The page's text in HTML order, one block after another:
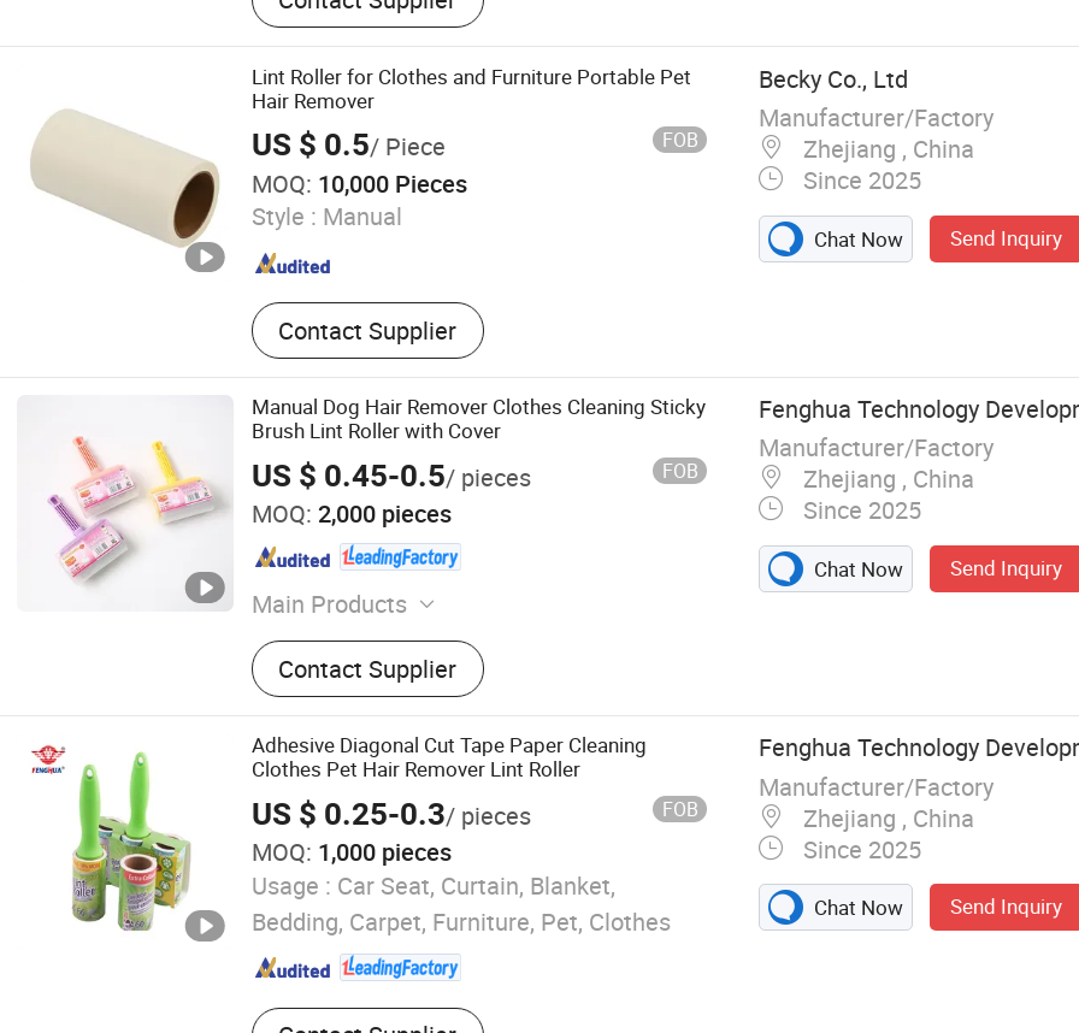
Cockroach Glue Trap, Mouse Glue Trap,
Clean Tape
Lint Roller for Clothes and Furniture Portable Pet
Hair Remover
US $ 0.5/ Piece FOB
MOQ: 10,000 Pieces
Style : Manual
Contact Supplier
Becky Co., Ltd
Manufacturer/Factory
Zhejiang , China
Since 2025
Chat Now Send Inquiry
Manual Dog Hair Remover Clothes Cleaning Sticky
Brush Lint Roller with Cover
US $ 0.45-0.5/ pieces FOB
MOQ: 2,000 pieces
Main Products
Adhesive Paper, Transparent Adhesive
Polymers, Lint Roller, Glue Trap,
Cockroach Glue Trap, Mouse Glue Trap,
Clean Tape
Contact Supplier
Fenghua Technology
Manufacturer/Factory
Zhejiang , China
Since 2025
Chat Now Send Inquiry
Adhesive Diagonal Cut Tape Paper Cleaning
Clothes Pet Hair Remover Lint Roller
US $ 0.25-0.3/ pieces FOB
MOQ: 1,000 pieces
Usage : Car Seat, Curtain, Blanket,
Bedding, Carpet, Furniture, Pet, Clothes
Fenghua Technology
Manufacturer/Factory
Zhejiang , China
Since 2025
Chat Now Send Inquiry